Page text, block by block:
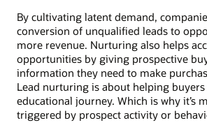
By cultivating latent demand,
conversion of unqualified leads to
more revenue. Nurturing also helps
opportunities by giving prospective
information they need to make
Lead nurturing is about helping
educational journey. Which is why it’s
triggered by prospect activity or